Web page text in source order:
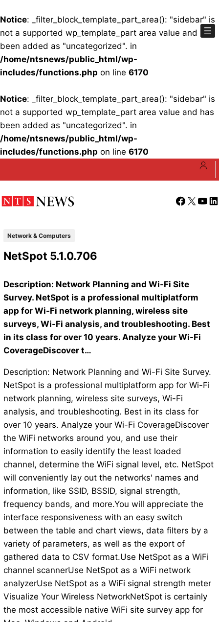
Notice: _filter_block_template_part_area(): "sidebar" is
not a supported wp_template_part area value and has
been added as "uncategorized". in
/home/ntsnews/public_html/wp-
includes/functions.php on line 6170
Notice: _filter_block_template_part_area(): "sidebar" is
not a supported wp_template_part area value and has
been added as "uncategorized". in
/home/ntsnews/public_html/wp-
includes/functions.php on line 6170
Facebook
X
Network & Computers
NetSpot 5.1.0.706
Description: Network Planning and Wi-Fi Site
Survey. NetSpot is a professional multiplatform
app for Wi-Fi network planning, wireless site
surveys, Wi-Fi analysis, and troubleshooting. Best
in its class for over 10 years. Analyze your Wi-Fi
CoverageDiscover t…
Description: Network Planning and Wi-Fi Site Survey.
NetSpot is a professional multiplatform app for Wi-Fi
network planning, wireless site surveys, Wi-Fi
analysis, and troubleshooting. Best in its class for
over 10 years. Analyze your Wi-Fi CoverageDiscover
the WiFi networks around you, and use their
information to easily identify the least loaded
channel, determine the WiFi signal level, etc. NetSpot
will conveniently lay out the networks' names and
information, like SSID, BSSID, signal strength,
frequency bands, and more.You will appreciate the
interface responsiveness with an easy switch
between the table and chart views, data filters by a
variety of parameters, as well as the export of
gathered data to CSV format.Use NetSpot as a WiFi
channel scannerUse NetSpot as a WiFi network
analyzerUse NetSpot as a WiFi signal strength meter
Visualize Your Wireless NetworkNetSpot is certainly
the most accessible native WiFi site survey app for